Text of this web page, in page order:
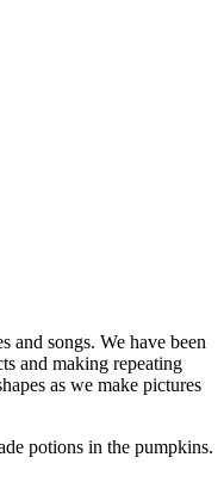
and songs. We have been
and making repeating
as we make pictures